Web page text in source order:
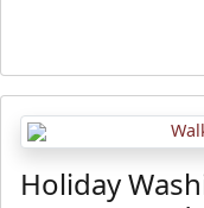
Holiday